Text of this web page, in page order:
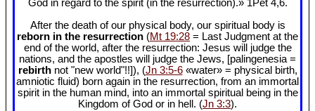
God in regard to the spirit (in the resurrection).» 1Pet 4,6.
After the death of our physical body, our spiritual body is
reborn in the resurrection (Mt 19:28 = Last Judgment at the
end of the world, after the resurrection: Jesus will judge the
nations, and the apostles will judge the Jews, [palingenesia =
rebirthnot "new world"!!]), (Jn 3:5-6«water» = physical birth,
amniotic fluid) born again in the resurrection, from an immortal
spirit in the human mind, into an immortal spiritual being in the
Kingdom of God or in hell. (Jn 3:3).